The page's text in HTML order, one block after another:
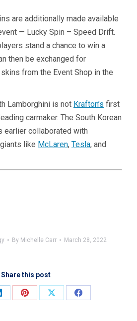
are additionally made available
— Lucky Spin – Speed Drift.
stand a chance to win a
then be exchanged for
from the Event Shop in the
Lamborghini is not Krafton’s first
carmaker. The South Korean
earlier collaborated with
like McLaren, Tesla, and
By Michelle Carr March 28, 2022
Share this post
Share
Share
Share